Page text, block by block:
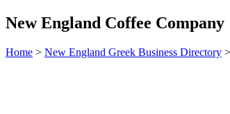
New England Coffee Company
Home > New England Greek Business Directory >